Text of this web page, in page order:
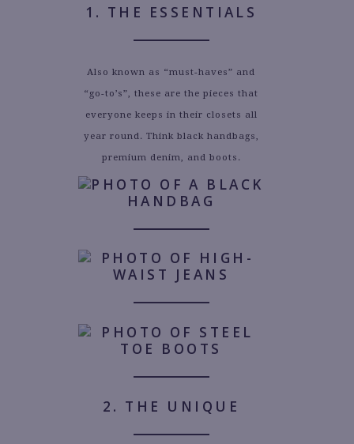
1. THE ESSENTIALS
Also known as “must-haves” and
“go-to’s”, these are the pieces that
everyone keeps in their closets all
year round. Think black handbags,
premium denim, and boots.
2. THE UNIQUE